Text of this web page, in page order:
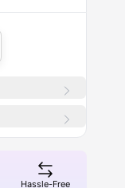
Hassle-Free